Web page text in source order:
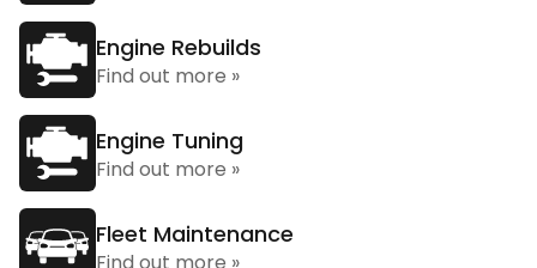
Engine Rebuilds
Find out more »
Engine Tuning
Find out more »
Fleet Maintenance